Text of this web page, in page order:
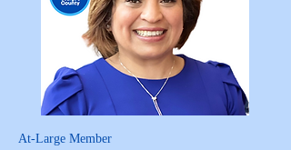
At-Large Member